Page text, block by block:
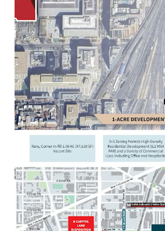
Thriving live-work-play
of retail and 30,000+
mile
In-place D-5 Zoning:
residential (6.5 max FAR),
Multi-Modal accessibility:
NoMA and Union Station
Line), 10 minutes to Reagan
minutes to US Route 1
Walkable to mixed-use
with over 80 restaurants
Situated just 1 mile from
and Supreme Court